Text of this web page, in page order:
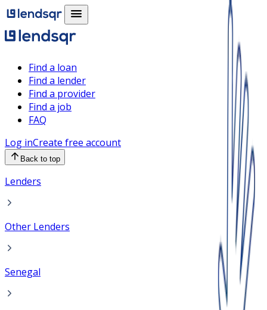
Find a loan
Find a lender
Find a provider
Find a job
FAQ
Log inCreate free account
Back to top
Lenders
Other Lenders
Senegal